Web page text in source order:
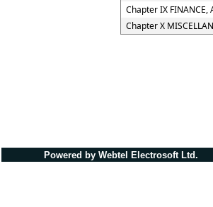
Chapter IX FINANCE,
Chapter X
Powered by Webtel Electrosoft Ltd.